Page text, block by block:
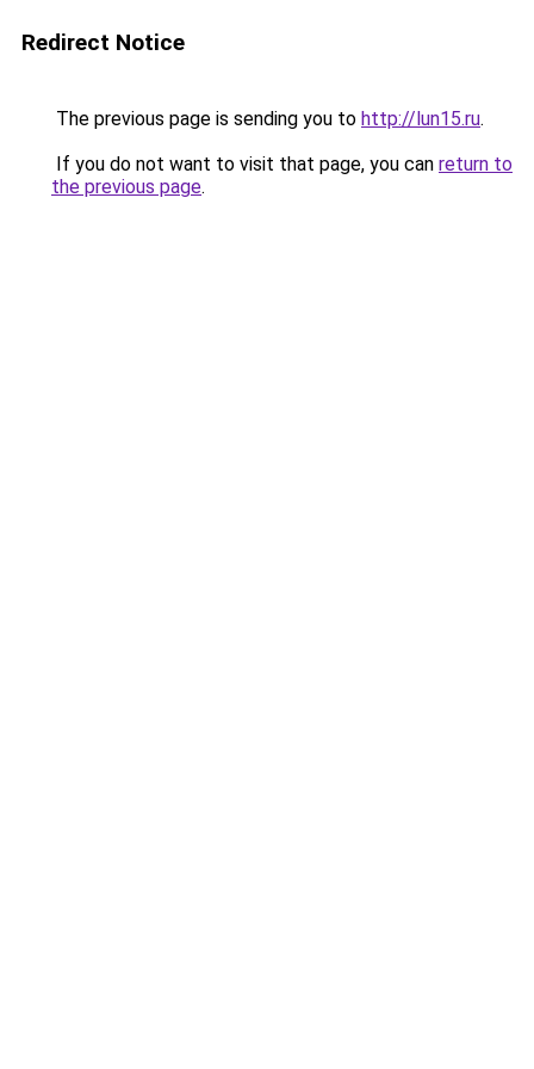
Redirect Notice
The previous page is sending you to http://lun15.ru.
If you do not want to visit that page, you can return to
the previous page.